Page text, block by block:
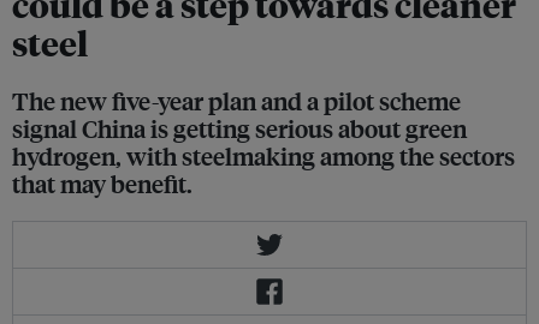
steel
The new five-year plan and a pilot scheme
signal China is getting serious about green
hydrogen, with steelmaking among the sectors
that may benefit.